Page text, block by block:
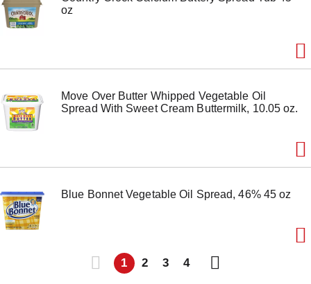
oz
Move Over Butter Whipped Vegetable Oil
Spread With Sweet Cream Buttermilk, 10.05 oz.
Blue Bonnet Vegetable Oil Spread, 46% 45 oz
1 2 3 4